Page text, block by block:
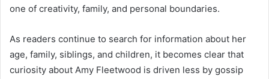
one of creativity, family, and personal boundaries.
As readers continue to search for information about her
age, family, siblings, and children, it becomes clear that
curiosity about Amy Fleetwood is driven less by gossip